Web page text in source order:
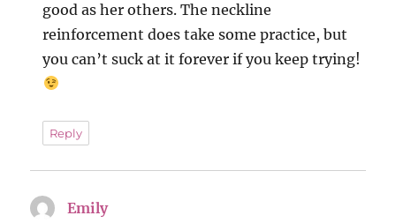
good as her others. The neckline
reinforcement does take some practice, but
you can’t suck at it forever if you keep trying!
Reply
Emilysays: